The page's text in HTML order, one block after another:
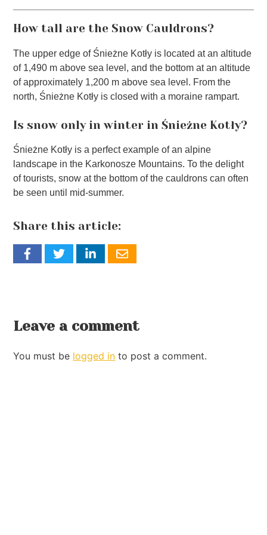
How tall are the Snow Cauldrons?
The upper edge of Śnieżne Kotły is located at an altitude
of 1,490 m above sea level, and the bottom at an altitude
of approximately 1,200 m above sea level. From the
north, Śnieżne Kotły is closed with a moraine rampart.
Is snow only in winter in Śnieżne Kotły?
Śnieżne Kotły is a perfect example of an alpine
landscape in the Karkonosze Mountains. To the delight
of tourists, snow at the bottom of the cauldrons can often
be seen until mid-summer.
Share this article:
Leave a comment
You must be logged in to post a comment.